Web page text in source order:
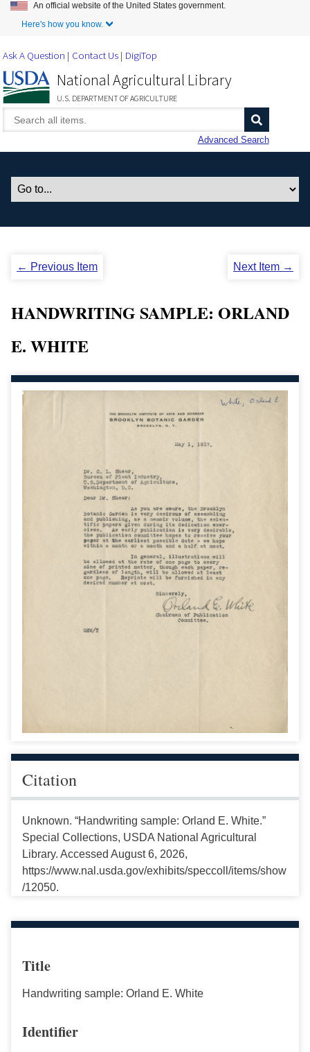
Skip to Main Content
An official website of the United States government.
Here's how you know.
Ask A Question Contact Us DigiTop
National Agricultural Library
U.S. DEPARTMENT OF AGRICULTURE
Advanced Search
← Previous Item Next Item →
HANDWRITING SAMPLE: ORLAND
E. WHITE
Citation
Unknown. “Handwriting sample: Orland E. White.”
Special Collections, USDA National Agricultural
Library. Accessed August 6, 2026,
https://www.nal.usda.gov/exhibits/speccoll/items/show
/12050.
Title
Handwriting sample: Orland E. White
Identifier